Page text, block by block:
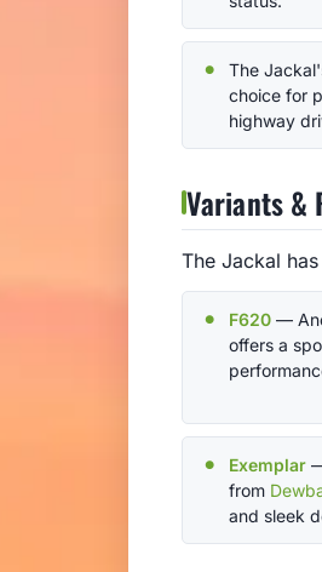
The
choice for
highway
Variants &
The Jackal
F620 —
offers a
Exemplar
from
and sleek